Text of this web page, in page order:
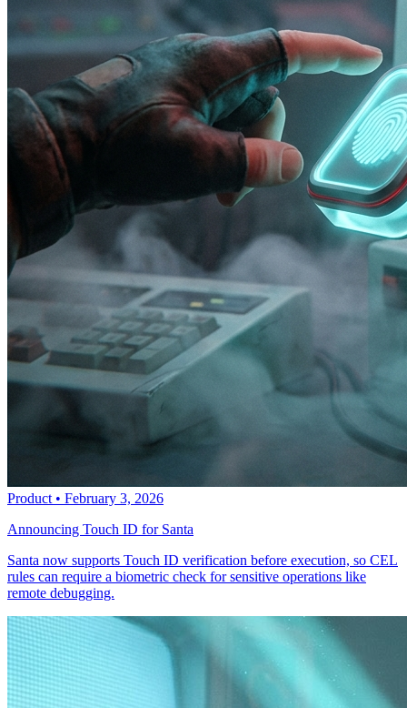
Product • February 3, 2026
Announcing Touch ID for Santa
Santa now supports Touch ID verification before execution, so CEL
rules can require a biometric check for sensitive operations like
remote debugging.